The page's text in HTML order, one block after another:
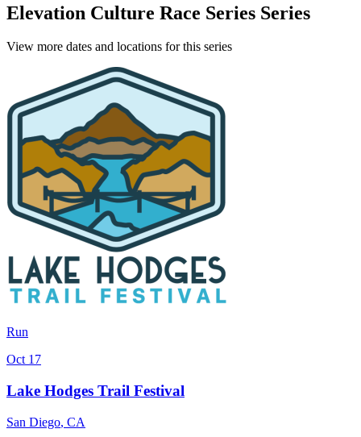
Elevation Culture Race Series Series
View more dates and locations for this series
Run
Oct 17
Lake Hodges Trail Festival
San Diego, CA